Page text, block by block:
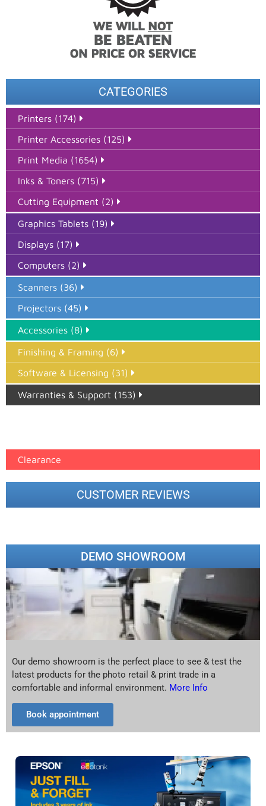
CATEGORIES
Printers (174)
Printer Accessories (125)
Print Media (1654)
Inks & Toners (715)
Cutting Equipment (2)
Graphics Tablets (19)
Displays (17)
Computers (2)
Scanners (36)
Projectors (45)
Accessories (8)
Finishing & Framing (6)
Software & Licensing (31)
Warranties & Support (153)
Clearance
CUSTOMER REVIEWS
DEMO SHOWROOM
Our demo showroom is the perfect place to see & test the
latest products for the photo retail & print trade in a
comfortable and informal environment. More Info
Book appointment